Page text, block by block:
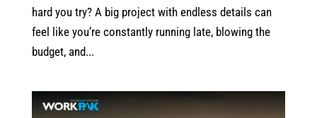
hard you try? A big project with endless details can
feel like you’re constantly running late, blowing the
budget, and...